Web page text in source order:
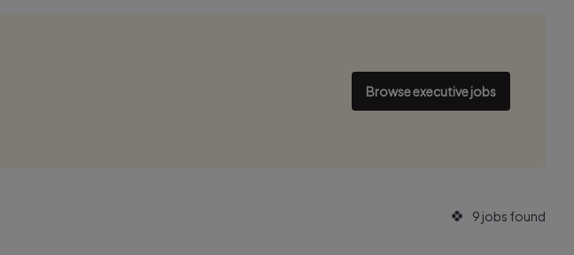
Browse executive jobs
9 jobs found